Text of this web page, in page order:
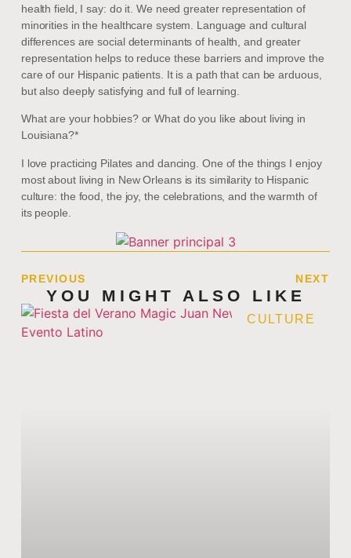
health field, I say: do it. We need greater representation of
minorities in the healthcare system. Language and cultural
differences are social determinants of health, and greater
representation helps to reduce these barriers and improve the
care of our Hispanic patients. It is a path that can be arduous,
but also deeply satisfying and full of learning.
What are your hobbies? or What do you like about living in
Louisiana?*
I love practicing Pilates and dancing. One of the things I enjoy
most about living in New Orleans is its similarity to Hispanic
culture: the food, the joy, the celebrations, and the warmth of
its people.
PREVIOUS NEXT
YOU MIGHT ALSO LIKE
CULTURE